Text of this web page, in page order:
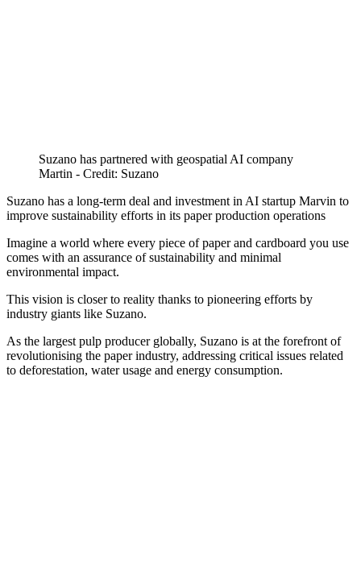
Suzano has partnered with geospatial AI company
Martin - Credit: Suzano
Suzano has a long-term deal and investment in AI startup Marvin to
improve sustainability efforts in its paper production operations
Imagine a world where every piece of paper and cardboard you use
comes with an assurance of sustainability and minimal
environmental impact.
This vision is closer to reality thanks to pioneering efforts by
industry giants like Suzano.
As the largest pulp producer globally, Suzano is at the forefront of
revolutionising the paper industry, addressing critical issues related
to deforestation, water usage and energy consumption.